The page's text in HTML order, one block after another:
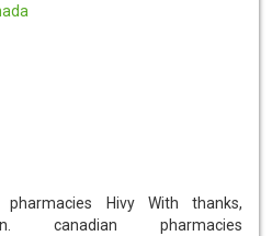
HivyWith thanks,
canadian pharmacies